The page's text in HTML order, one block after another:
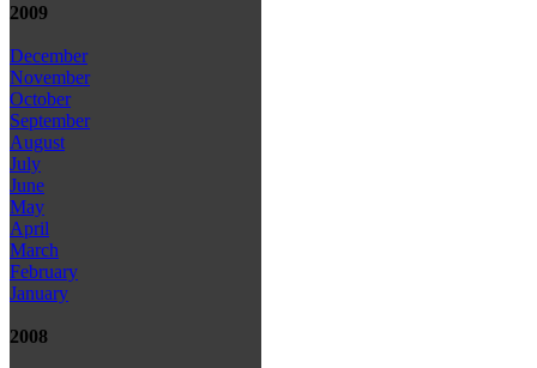
2009
December
November
October
September
August
July
June
May
April
March
February
January
2008